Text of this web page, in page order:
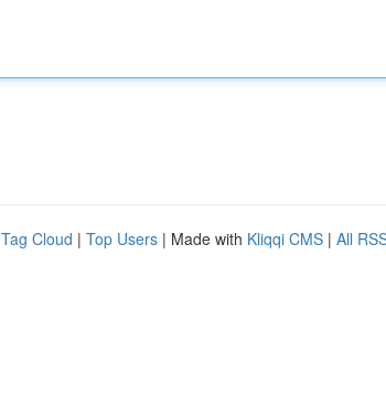
Tag Cloud | Top Users | Made with Kliqqi CMS | All